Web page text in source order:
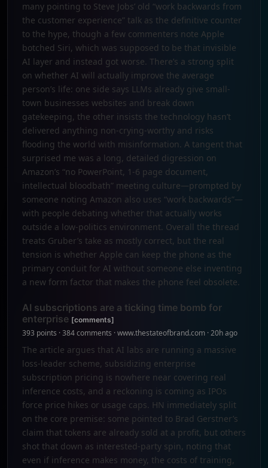
many pointing to Steve Jobs’ old “work backwards from
the customer experience” talk as the definitive counter
to the hype, though a few commenters note Apple
botched Siri, which was supposed to be that invisible
AI layer and instead got worse. There’s a strong split
on whether AI will actually improve the average
person’s life: one side says LLMs already give small-
town businesses websites and break down
gatekeeping, the other insists the technology hasn’t
delivered anything non-crying-worthy and risks
flooding the world with misinformation. A tangent that
surprised me was a long, detailed digression on
Amazon’s “no PowerPoint, 1-6 page document,
intellectual bloodbath” meeting culture—prompted by
someone noting Amazon also uses “work backwards”—
with people debating whether that actually works
outside a low-politics environment. Overall the thread
treats Gruber’s take as mostly correct, but the real
tension is whether Apple can keep the phone as the
primary conduit for AI without someone else inventing
a new form factor that makes the phone feel obsolete.
AI subscriptions are a ticking time bomb for
enterprise [comments]
393 points · 384 comments · www.thestateofbrand.com · 20h ago
The article argues that AI labs are running a massive
loss-leader scheme, subsidizing enterprise
subscription pricing is nowhere near covering real
inference costs, and a reckoning is coming as IPOs
force price hikes or usage caps. HN immediately split
on the core premise: some pointed to Brad Gerstner’s
claim that tokens are already sold at a profit, but others
shot that down as interested-party spin, noting that
even if inference makes money, the costs of training,